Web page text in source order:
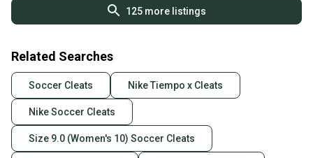
125more listings
Related Searches
Soccer Cleats Nike Tiempo x Cleats
Nike Soccer Cleats
Size 9.0 (Women's 10) Soccer Cleats